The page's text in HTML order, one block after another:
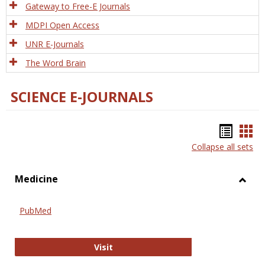
Gateway to Free-E Journals
MDPI Open Access
UNR E-Journals
The Word Brain
SCIENCE E-JOURNALS
list
Collapse all sets
Medicine
PubMed
VisitPubMed